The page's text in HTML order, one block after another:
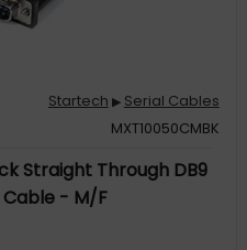
Startech ▶ Serial Cables
MXT10050CMBK
Straight Through DB9
Cable - M/F